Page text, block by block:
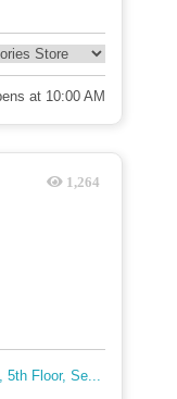
at 10:00 AM
1,264
5th Floor, Se...